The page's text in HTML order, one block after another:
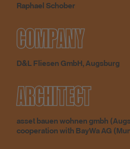
Raphael Schober
COMPANY
D&L Fliesen GmbH, Augsburg
ARCHITECT
asset bauen wohnen gmbh
cooperation with BayWa AG